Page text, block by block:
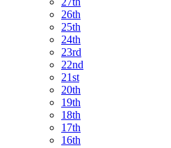
26th
25th
24th
23rd
22nd
21st
20th
19th
18th
17th
16th